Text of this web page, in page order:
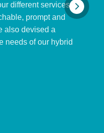
different services.
prompt and
also devised a
needs of our hybrid